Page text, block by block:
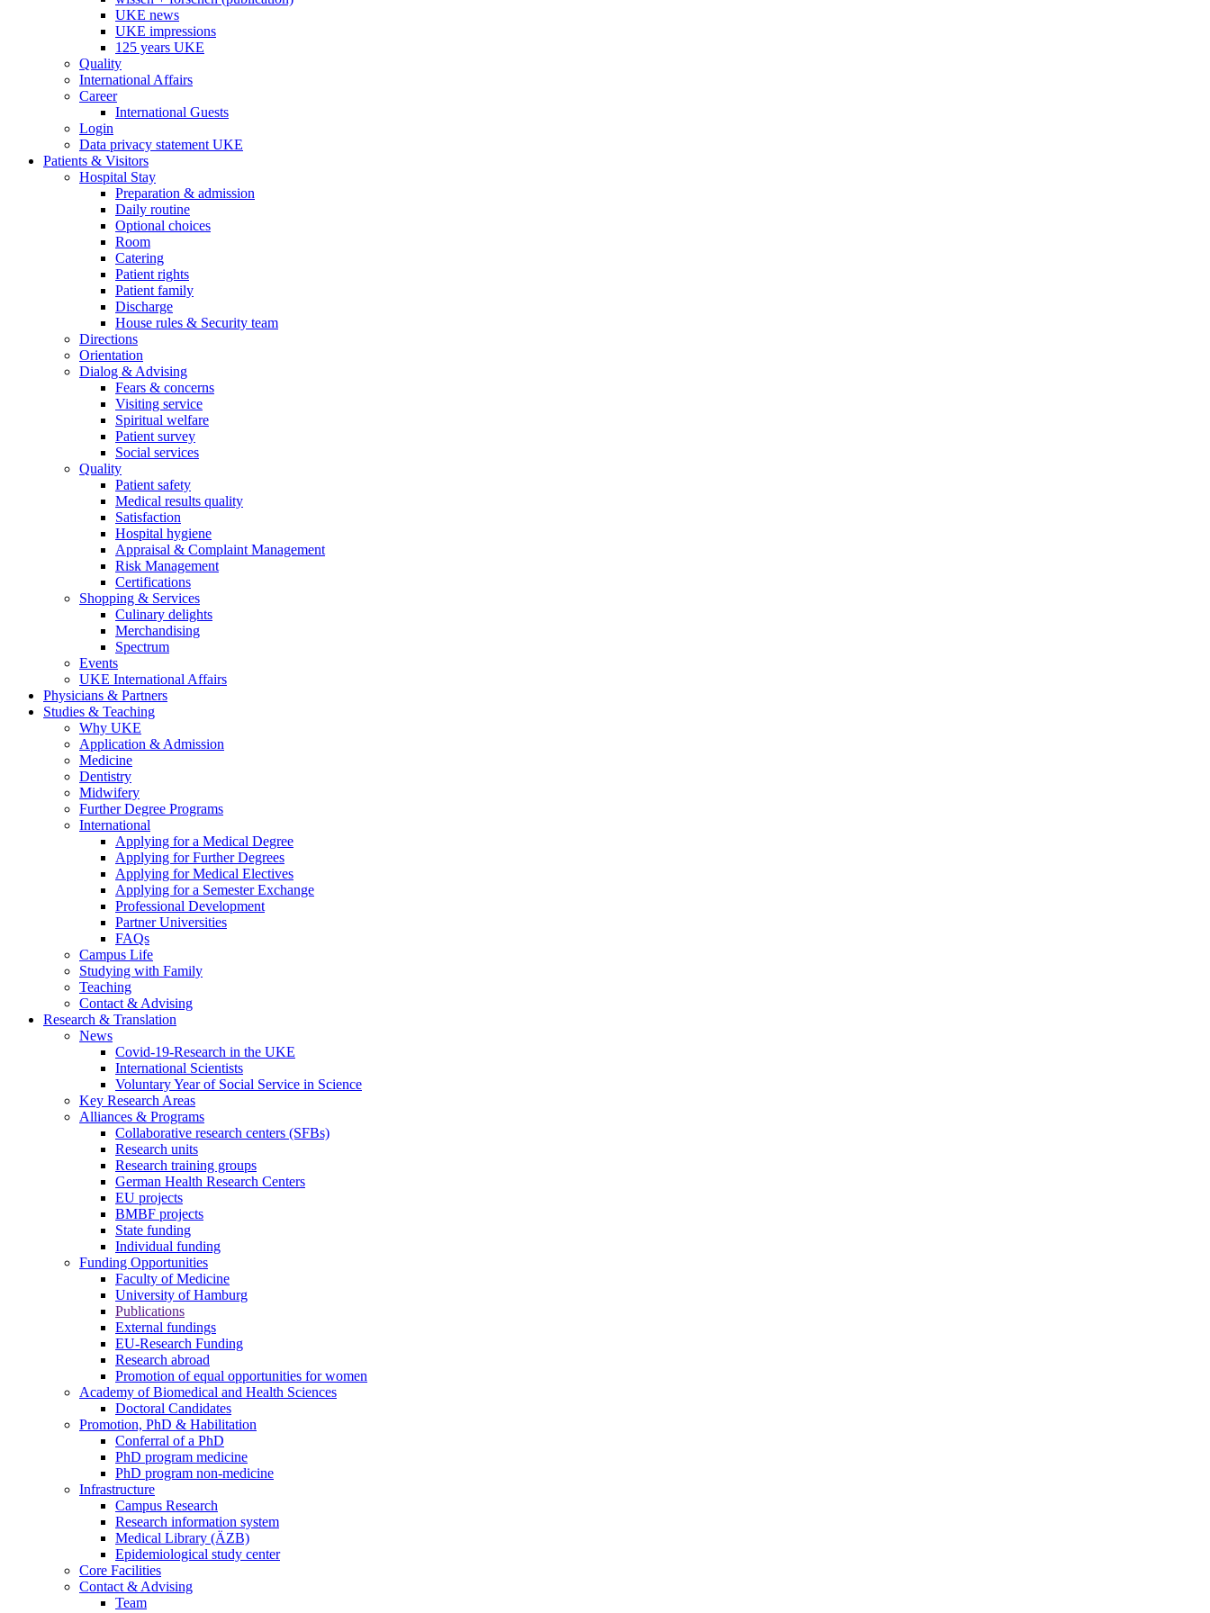
UKE news
UKE impressions
125 years UKE
Quality
International Affairs
Career
International Guests
Login
Data privacy statement UKE
Patients & Visitors
Hospital Stay
Preparation & admission
Daily routine
Optional choices
Room
Catering
Patient rights
Patient family
Discharge
House rules & Security team
Directions
Orientation
Dialog & Advising
Fears & concerns
Visiting service
Spiritual welfare
Patient survey
Social services
Quality
Patient safety
Medical results quality
Satisfaction
Hospital hygiene
Appraisal & Complaint Management
Risk Management
Certifications
Shopping & Services
Culinary delights
Merchandising
Spectrum
Events
UKE International Affairs
Physicians & Partners
Studies & Teaching
Why UKE
Application & Admission
Medicine
Dentistry
Midwifery
Further Degree Programs
International
Applying for a Medical Degree
Applying for Further Degrees
Applying for Medical Electives
Applying for a Semester Exchange
Professional Development
Partner Universities
FAQs
Campus Life
Studying with Family
Teaching
Contact & Advising
Research & Translation
News
Covid-19-Research in the UKE
International Scientists
Voluntary Year of Social Service in Science
Key Research Areas
Alliances & Programs
Collaborative research centers (SFBs)
Research units
Research training groups
German Health Research Centers
EU projects
BMBF projects
State funding
Individual funding
Funding Opportunities
Faculty of Medicine
University of Hamburg
Publications
External fundings
EU-Research Funding
Research abroad
Promotion of equal opportunities for women
Academy of Biomedical and Health Sciences
Doctoral Candidates
Promotion, PhD & Habilitation
Conferral of a PhD
PhD program medicine
PhD program non-medicine
Infrastructure
Campus Research
Research information system
Medical Library (ÄZB)
Epidemiological study center
Core Facilities
Contact & Advising
Team